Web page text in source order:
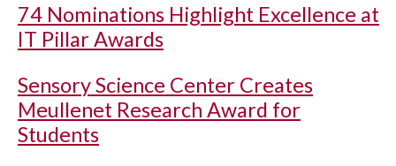
74 Nominations Highlight Excellence at
IT Pillar Awards
Sensory Science Center Creates
Meullenet Research Award for
Students